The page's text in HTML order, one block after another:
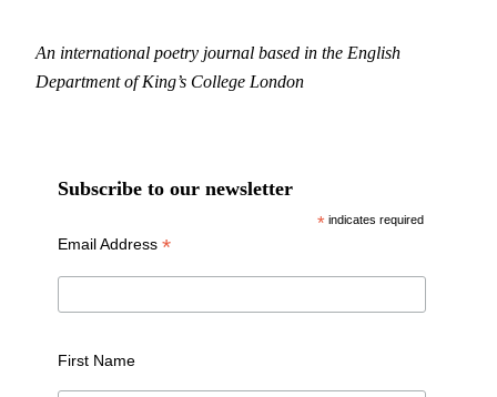
An international poetry journal based in the English
Department of King’s College London
Subscribe to our newsletter
* indicates required
Email Address *
First Name